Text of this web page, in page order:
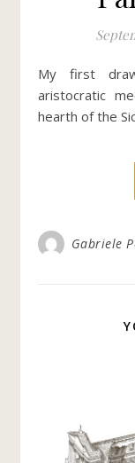
My first
aristocratic
hearth of the
Gabriele